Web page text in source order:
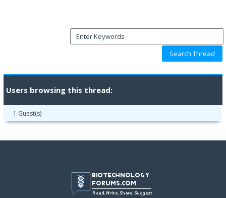
Users browsing this thread:
1 Guest(s)